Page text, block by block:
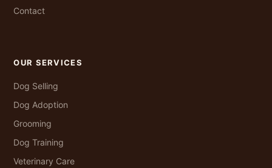
Contact
OUR SERVICES
Dog Selling
Dog Adoption
Grooming
Dog Training
Veterinary Care